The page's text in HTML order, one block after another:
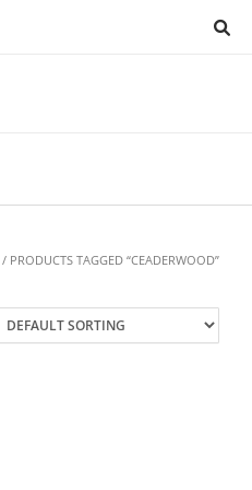
/ PRODUCTS TAGGED “CEADERWOOD”